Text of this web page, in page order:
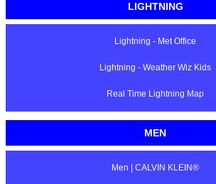
LIGHTNING
Lightning - Met Office
Lightning - Weather Wiz Kids
Real Time Lightning Map
MEN
Men | CALVIN KLEIN®